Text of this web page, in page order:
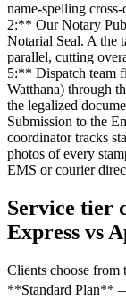
name-spelling
2:** Our Notary
Notarial Seal. A the
parallel, cutting
5:** Dispatch team
Watthana) through
the legalized
Submission to the
coordinator tracks
photos of every
EMS or courier
Service tier
Express vs
Clients choose from
**Standard Plan**